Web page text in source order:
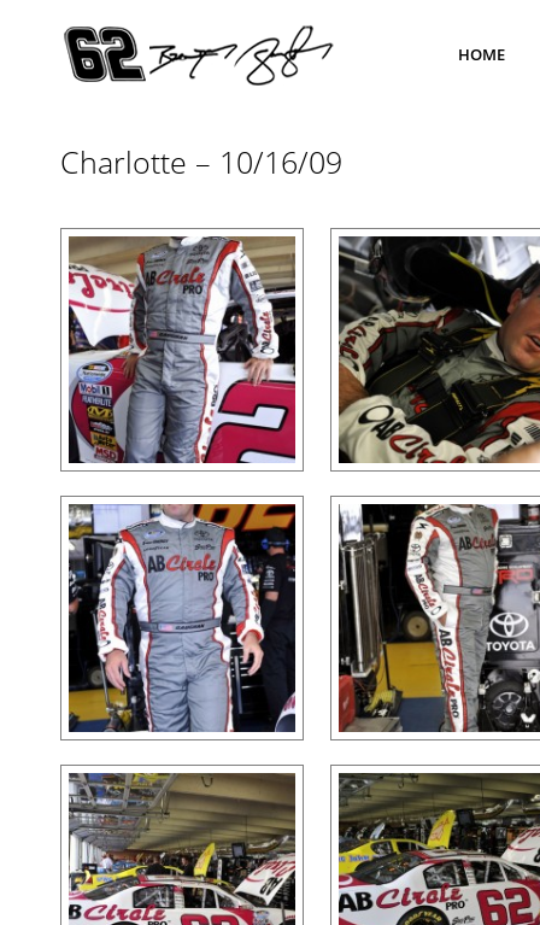
HOME
Charlotte – 10/16/09